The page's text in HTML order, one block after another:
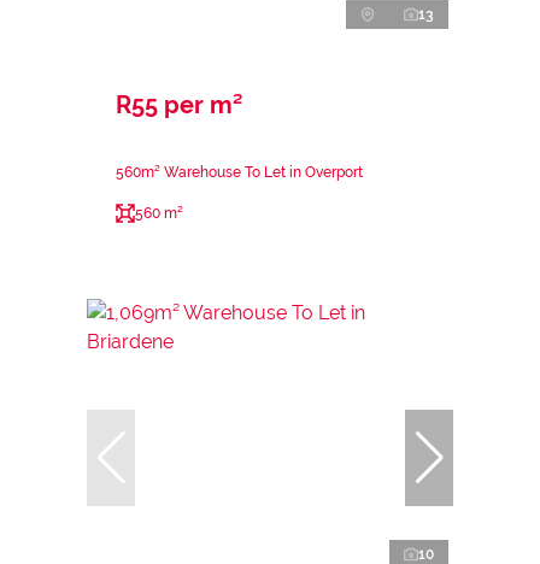
13
R55 per m²
560m² Warehouse To Let in Overport
560 m²
10